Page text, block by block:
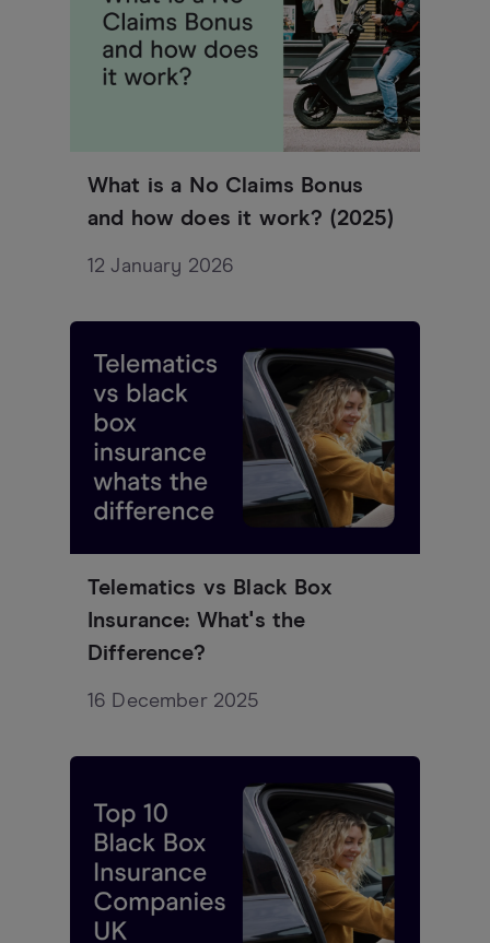
What is a No Claims Bonus
and how does it work? (2025)
12 January 2026
Telematics vs Black Box
Insurance: What's the
Difference?
16 December 2025